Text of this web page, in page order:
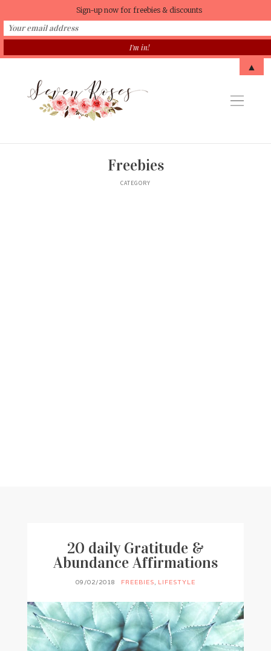
Freebies
CATEGORY
20 daily Gratitude &
Abundance Affirmations
09/02/2018 FREEBIES, LIFESTYLE
Sign-up now for freebies & discounts
▲